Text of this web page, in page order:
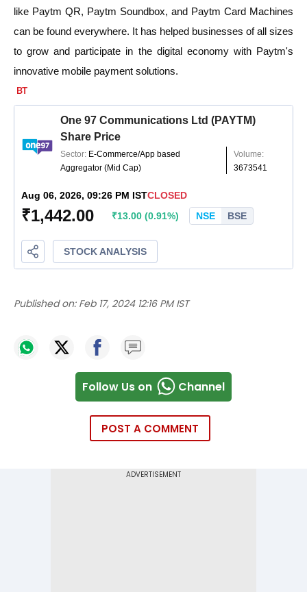
like Paytm QR, Paytm Soundbox, and Paytm Card Machines
can be found everywhere. It has helped businesses of all sizes
to grow and participate in the digital economy with Paytm's
innovative mobile payment solutions.
Published on: Feb 17, 2024 12:16 PM IST
Follow Us on Channel
POST A COMMENT